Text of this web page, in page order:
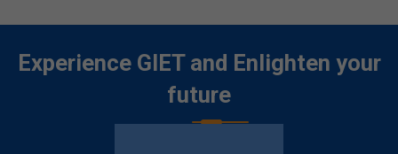
Experience GIET and Enlighten your
future